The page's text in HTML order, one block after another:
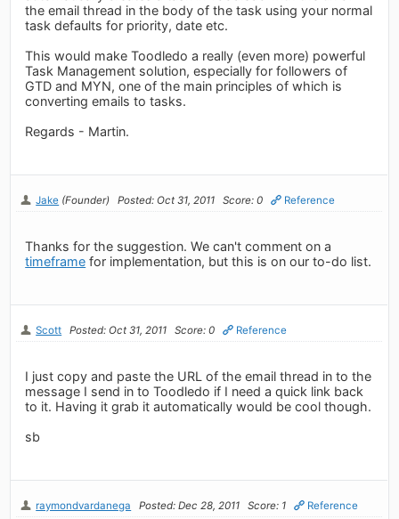
the email thread in the body of the task using your normal
task defaults for priority, date etc.
This would make Toodledo a really (even more) powerful
Task Management solution, especially for followers of
GTD and MYN, one of the main principles of which is
converting emails to tasks.
Regards - Martin.
Jake (Founder) Posted: Oct 31, 2011 Score: 0 Reference
Thanks for the suggestion. We can't comment on a
timeframe for implementation, but this is on our to-do list.
Scott Posted: Oct 31, 2011 Score: 0 Reference
I just copy and paste the URL of the email thread in to the
message I send in to Toodledo if I need a quick link back
to it. Having it grab it automatically would be cool though.
sb
raymondvardanega Posted: Dec 28, 2011 Score: 1 Reference